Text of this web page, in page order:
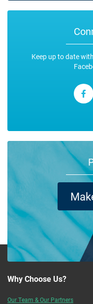
Keep up to date
Why Choose Us?
Our Team & Our Partners